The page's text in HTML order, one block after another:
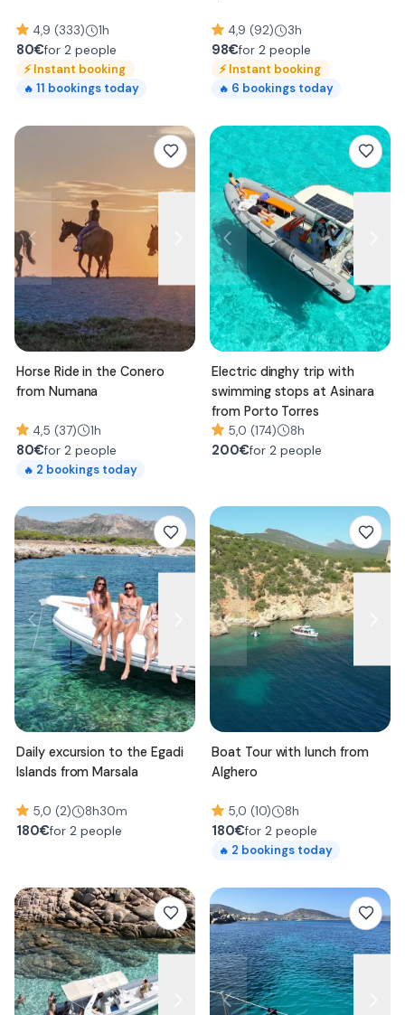
4,9 (333) 1h
80€for 2 people
⚡Instant booking
🔥 11 bookings today
4,9 (92) 3h
98€for 2 people
⚡Instant booking
🔥 6 bookings today
Horse Ride in the Conero
from Numana
4,5 (37) 1h
80€for 2 people
🔥 2 bookings today
Electric dinghy trip with
swimming stops at Asinara
from Porto Torres
5,0 (174) 8h
200€for 2 people
Daily excursion to the Egadi
Islands from Marsala
5,0 (2) 8h30m
180€for 2 people
Boat Tour with lunch from
Alghero
5,0 (10) 8h
180€for 2 people
🔥 2 bookings today